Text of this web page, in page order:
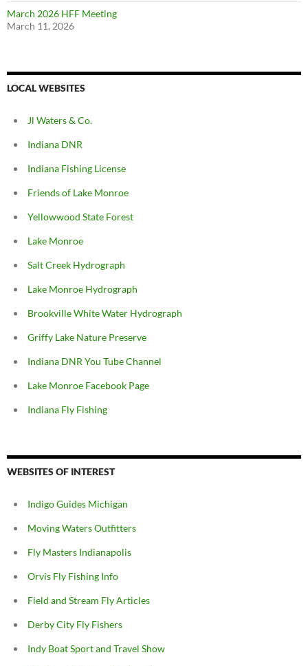
March 2026 HFF Meeting
March 11, 2026
LOCAL WEBSITES
Jl Waters & Co.
Indiana DNR
Indiana Fishing License
Friends of Lake Monroe
Yellowwood State Forest
Lake Monroe
Salt Creek Hydrograph
Lake Monroe Hydrograph
Brookville White Water Hydrograph
Griffy Lake Nature Preserve
Indiana DNR You Tube Channel
Lake Monroe Facebook Page
Indiana Fly Fishing
WEBSITES OF INTEREST
Indigo Guides Michigan
Moving Waters Outfitters
Fly Masters Indianapolis
Orvis Fly Fishing Info
Field and Stream Fly Articles
Derby City Fly Fishers
Indy Boat Sport and Travel Show